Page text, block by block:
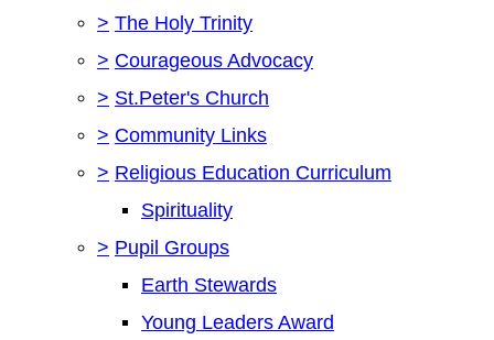
> The Holy Trinity
> Courageous Advocacy
> St.Peter's Church
> Community Links
> Religious Education Curriculum
Spirituality
> Pupil Groups
Earth Stewards
Young Leaders Award